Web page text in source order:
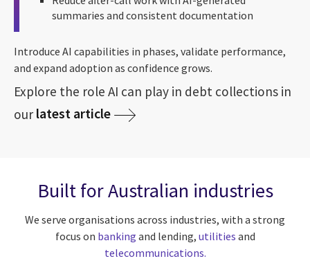
summaries and consistent documentation
Introduce AI capabilities in phases, validate performance,
and expand adoption as confidence grows.
Explore the role AI can play in debt collections in
our latest article
Built for Australian industries
We serve organisations across industries, with a strong
focus on banking and lending, utilities and
telecommunications.